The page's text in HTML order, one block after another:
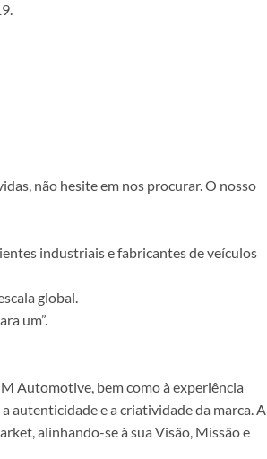
não hesite em nos procurar. O nosso
industriais e fabricantes de veículos
global.
um”.
Automotive, bem como à experiência
autenticidade e a criatividade da marca. A
alinhando-se à sua Visão, Missão e